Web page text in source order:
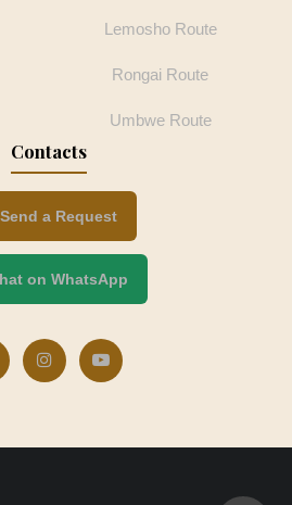
Lemosho Route
Rongai Route
Umbwe Route
Contacts
a Request
on WhatsApp